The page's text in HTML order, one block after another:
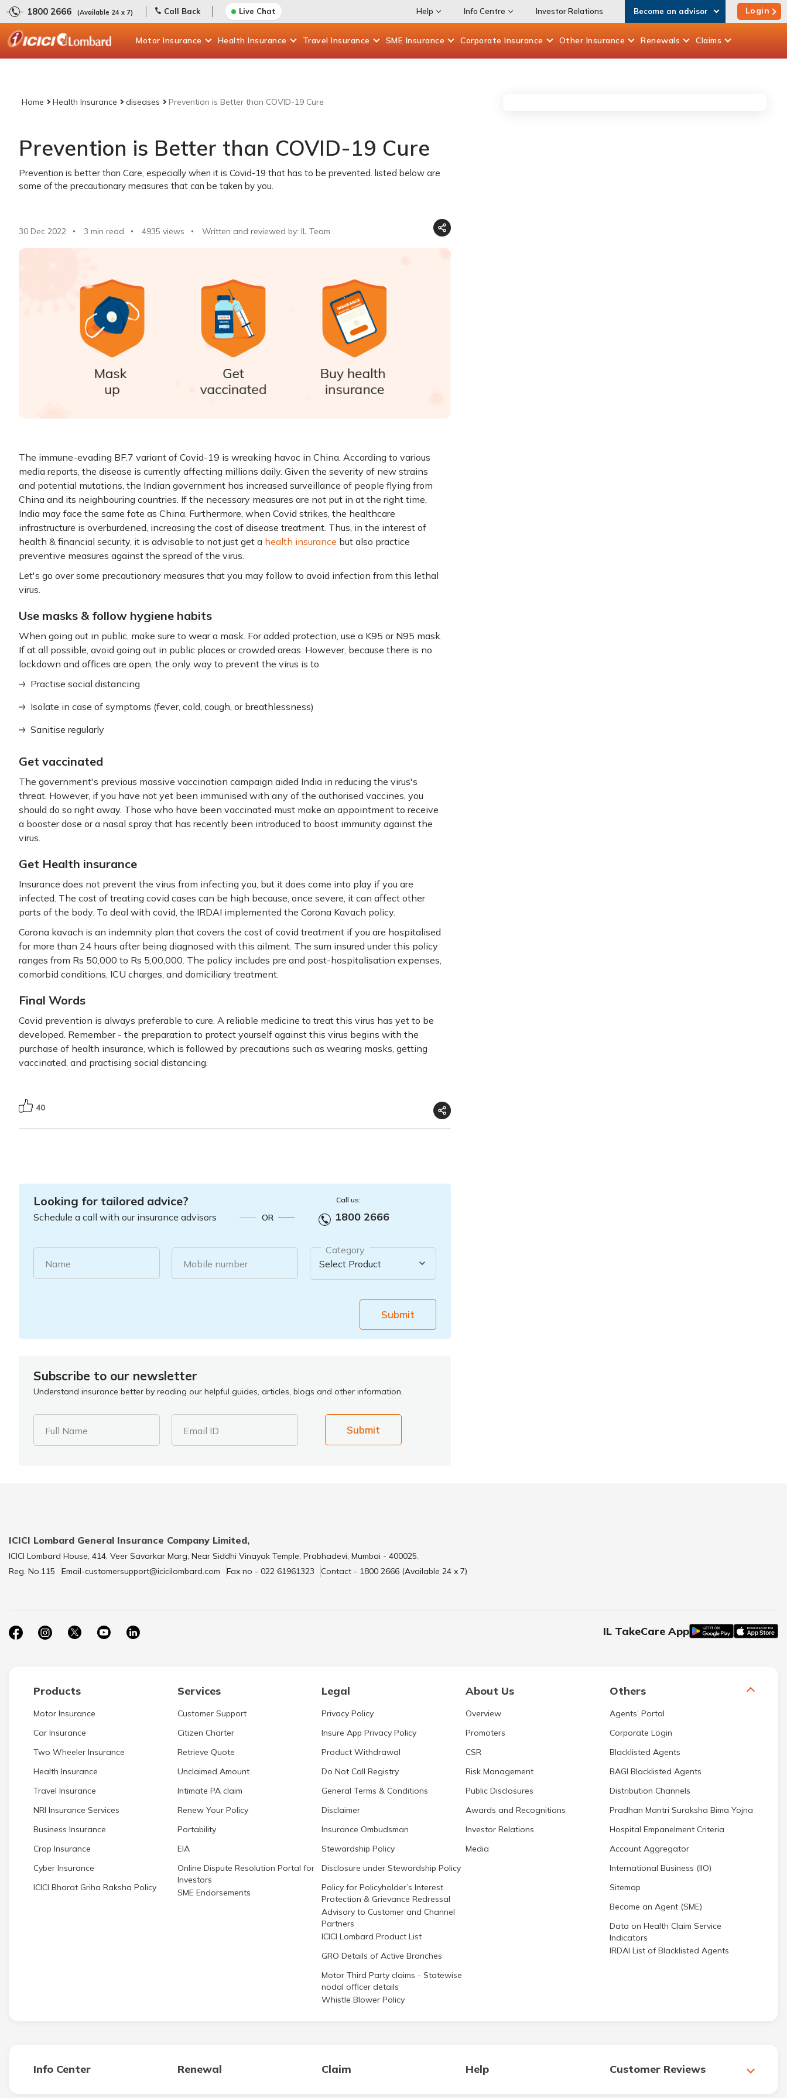
1800 2666 (Available 24 x 7) Call Back Live Chat Help Info Centre Investor Relations Become an advisor Login
Motor Insurance Health Insurance Travel Insurance SME Insurance Corporate Insurance Other Insurance Renewals Claims
Home Health Insurance diseases Prevention is Better than COVID-19 Cure
Prevention is Better than COVID-19 Cure
Prevention is better than Care, especially when it is Covid-19 that has to be prevented. listed below are
some of the precautionary measures that can be taken by you.
30 Dec 2022 3 min read 4935 views Written and reviewed by: IL Team
The immune-evading BF.7 variant of Covid-19 is wreaking havoc in China. According to various
media reports, the disease is currently affecting millions daily. Given the severity of new strains
and potential mutations, the Indian government has increased surveillance of people flying from
China and its neighbouring countries. If the necessary measures are not put in at the right time,
India may face the same fate as China. Furthermore, when Covid strikes, the healthcare
infrastructure is overburdened, increasing the cost of disease treatment. Thus, in the interest of
health & financial security, it is advisable to not just get a health insurance but also practice
preventive measures against the spread of the virus.
Let's go over some precautionary measures that you may follow to avoid infection from this lethal
virus.
Use masks & follow hygiene habits
When going out in public, make sure to wear a mask. For added protection, use a K95 or N95 mask.
If at all possible, avoid going out in public places or crowded areas. However, because there is no
lockdown and offices are open, the only way to prevent the virus is to
Practise social distancing
Isolate in case of symptoms (fever, cold, cough, or breathlessness)
Sanitise regularly
Get vaccinated
The government's previous massive vaccination campaign aided India in reducing the virus's
threat. However, if you have not yet been immunised with any of the authorised vaccines, you
should do so right away. Those who have been vaccinated must make an appointment to receive
a booster dose or a nasal spray that has recently been introduced to boost immunity against the
virus.
Get Health insurance
Insurance does not prevent the virus from infecting you, but it does come into play if you are
infected. The cost of treating covid cases can be high because, once severe, it can affect other
parts of the body. To deal with covid, the IRDAI implemented the Corona Kavach policy.
Corona kavach is an indemnity plan that covers the cost of covid treatment if you are hospitalised
for more than 24 hours after being diagnosed with this ailment. The sum insured under this policy
ranges from Rs 50,000 to Rs 5,00,000. The policy includes pre and post-hospitalisation expenses,
comorbid conditions, ICU charges, and domiciliary treatment.
Final Words
Covid prevention is always preferable to cure. A reliable medicine to treat this virus has yet to be
developed. Remember - the preparation to protect yourself against this virus begins with the
purchase of health insurance, which is followed by precautions such as wearing masks, getting
vaccinated, and practising social distancing.
40
Looking for tailored advice?
Schedule a call with our insurance advisors OR
Call us:
1800 2666
Name Mobile number
Category
Submit
Subscribe to our newsletter
Understand insurance better by reading our helpful guides, articles, blogs and other information.
Full Name Email ID Submit
ICICI Lombard General Insurance Company Limited,
ICICI Lombard House, 414, Veer Savarkar Marg, Near Siddhi Vinayak Temple, Prabhadevi, Mumbai - 400025.
Reg. No.115
Email-customersupport@icicilombard.com Fax no - 022 61961323 Contact - 1800 2666 (Available 24 x 7)
IL TakeCare App
Products Services Legal About Us Others
Motor Insurance
Car Insurance
Two Wheeler Insurance
Health Insurance
Travel Insurance
NRI Insurance Services
Business Insurance
Crop Insurance
Cyber Insurance
ICICI Bharat Griha Raksha Policy
Customer Support
Citizen Charter
Retrieve Quote
Unclaimed Amount
Intimate PA claim
Renew Your Policy
Portability
EIA
Online Dispute Resolution Portal for
Investors
SME Endorsements
Privacy Policy
Insure App Privacy Policy
Product Withdrawal
Do Not Call Registry
General Terms & Conditions
Disclaimer
Insurance Ombudsman
Stewardship Policy
Disclosure under Stewardship Policy
Policy for Policyholder’s Interest
Protection & Grievance Redressal
Advisory to Customer and Channel
Partners
ICICI Lombard Product List
GRO Details of Active Branches
Motor Third Party claims - Statewise
nodal officer details
Whistle Blower Policy
Overview
Promoters
CSR
Risk Management
Public Disclosures
Awards and Recognitions
Investor Relations
Media
Agents’ Portal
Corporate Login
Blacklisted Agents
BAGI Blacklisted Agents
Distribution Channels
Pradhan Mantri Suraksha Bima Yojna
Hospital Empanelment Criteria
Account Aggregator
International Business (IIO)
Sitemap
Become an Agent (SME)
Data on Health Claim Service
Indicators
IRDAI List of Blacklisted Agents
Info Center Renewal Claim Help Customer Reviews